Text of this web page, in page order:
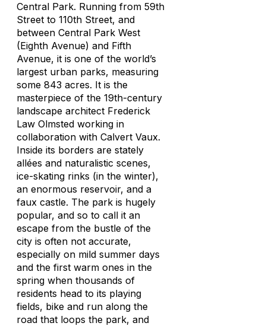
Central Park. Running from 59th
Street to 110th Street, and
between Central Park West
(Eighth Avenue) and Fifth
Avenue, it is one of the world’s
largest urban parks, measuring
some 843 acres. It is the
masterpiece of the 19th-century
landscape architect Frederick
Law Olmsted working in
collaboration with Calvert Vaux.
Inside its borders are stately
allées and naturalistic scenes,
ice-skating rinks (in the winter),
an enormous reservoir, and a
faux castle. The park is hugely
popular, and so to call it an
escape from the bustle of the
city is often not accurate,
especially on mild summer days
and the first warm ones in the
spring when thousands of
residents head to its playing
fields, bike and run along the
road that loops the park, and